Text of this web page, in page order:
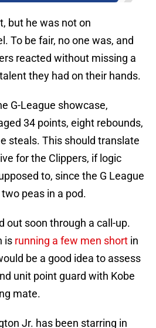
but he was not on
To be fair, no one was, and
reacted without missing a
they had on their hands.
G-League showcase,
34 points, eight rebounds,
steals. This should translate
for the Clippers, if logic
to, since the G League
peas in a pod.
out soon through a call-up.
is running a few men short in
be a good idea to assess
unit point guard with Kobe
mate.
Jr. has been starring in